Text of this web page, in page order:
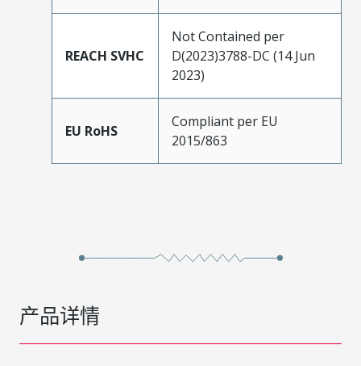
REACH SVHC
Not Contained per
D(2023)3788-DC (14 Jun
2023)
EU RoHS
Compliant per EU
2015/863
产品详情